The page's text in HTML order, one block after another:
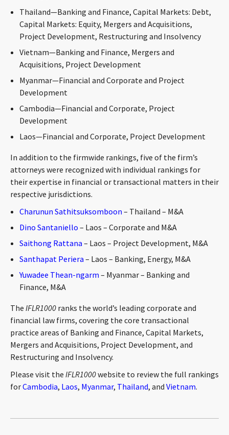
CONTACT
Thailand—Banking and Finance, Capital Markets: Debt,
Capital Markets: Equity, Mergers and Acquisitions,
Project Development, Restructuring and Insolvency
Vietnam—Banking and Finance, Mergers and
Acquisitions, Project Development
Myanmar—Financial and Corporate and Project
Development
Cambodia—Financial and Corporate, Project
Development
Laos—Financial and Corporate, Project Development
In addition to the firmwide rankings, five of the firm’s
attorneys were recognized with individual rankings for
their expertise in financial or transactional matters in their
respective jurisdictions.
Charunun Sathitsuksomboon – Thailand – M&A
Dino Santaniello – Laos – Corporate and M&A
Saithong Rattana – Laos – Project Development, M&A
Santhapat Periera – Laos – Banking, Energy, M&A
Yuwadee Thean-ngarm – Myanmar – Banking and
Finance, M&A
The IFLR1000 ranks the world’s leading corporate and
financial law firms, covering the core transactional
practice areas of Banking and Finance, Capital Markets,
Mergers and Acquisitions, Project Development, and
Restructuring and Insolvency.
Please visit the IFLR1000website to review the full rankings
forCambodia, Laos, Myanmar, Thailand, and Vietnam.